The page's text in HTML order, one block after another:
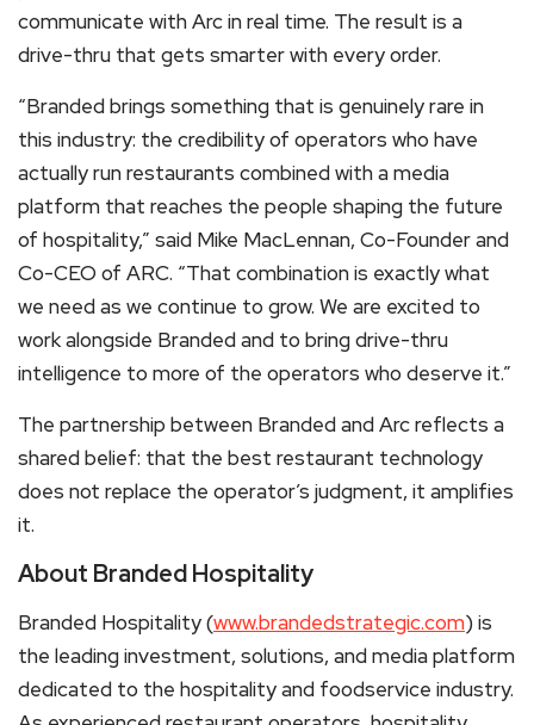
communicate with Arc in real time. The result is a
drive-thru that gets smarter with every order.
“Branded brings something that is genuinely rare in
this industry: the credibility of operators who have
actually run restaurants combined with a media
platform that reaches the people shaping the future
of hospitality,” said Mike MacLennan, Co-Founder and
Co-CEO of ARC. “That combination is exactly what
we need as we continue to grow. We are excited to
work alongside Branded and to bring drive-thru
intelligence to more of the operators who deserve it.”
The partnership between Branded and Arc reflects a
shared belief: that the best restaurant technology
does not replace the operator’s judgment, it amplifies
it.
About Branded Hospitality
Branded Hospitality (www.brandedstrategic.com) is
the leading investment, solutions, and media platform
dedicated to the hospitality and foodservice industry.